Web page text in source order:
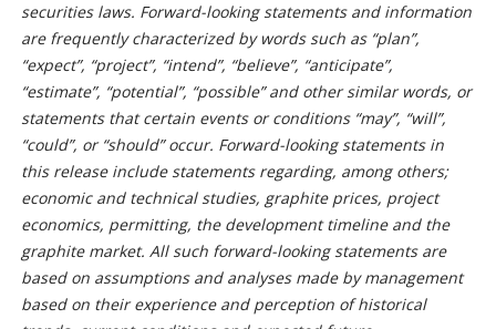
securities laws. Forward-looking statements and information
are frequently characterized by words such as “plan”,
“expect”, “project”, “intend”, “believe”, “anticipate”,
“estimate”, “potential”, “possible” and other similar words, or
statements that certain events or conditions “may”, “will”,
“could”, or “should” occur. Forward-looking statements in
this release include statements regarding, among others;
economic and technical studies, graphite prices, project
economics, permitting, the development timeline and the
graphite market. All such forward-looking statements are
based on assumptions and analyses made by management
based on their experience and perception of historical